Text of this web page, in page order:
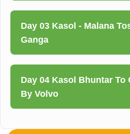
Day 03 Kasol - Malana
Ganga
Day 04 Kasol Bhuntar To
By Volvo